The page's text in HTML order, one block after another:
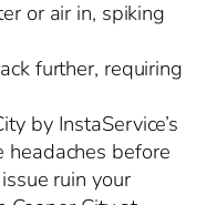
or air in, spiking
further, requiring
by InstaService’s
headaches before
ruin your